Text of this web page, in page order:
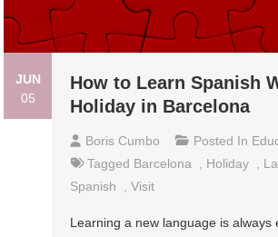
JUN
05
How to Learn Spanish
Holiday in Barcelona
Boris Cumbo Posted In
Tagged Barcelona , Holiday ,
Spanish
,Visit
Learning a new language is always